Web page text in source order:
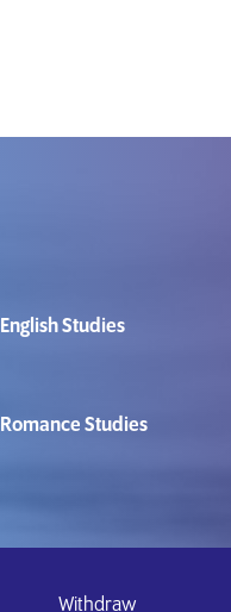
English Studies
Romance Studies
Withdraw